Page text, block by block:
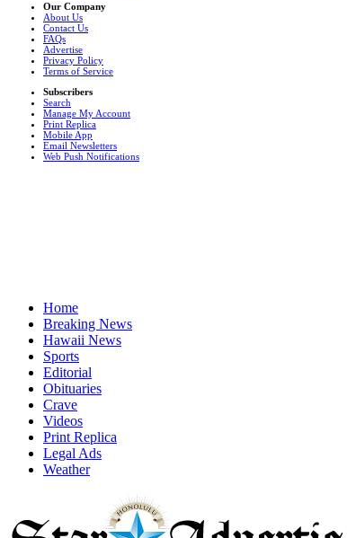
Our Company
About Us
Contact Us
FAQs
Advertise
Privacy Policy
Terms of Service
Subscribers
Search
Manage My Account
Print Replica
Mobile App
Email Newsletters
Web Push Notifications
Home
Breaking News
Hawaii News
Sports
Editorial
Obituaries
Crave
Videos
Print Replica
Legal Ads
Weather